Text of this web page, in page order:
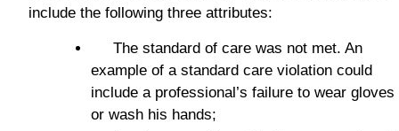
include the following three attributes:
The standard of care was not met. An
example of a standard care violation could
include a professional’s failure to wear gloves
or wash his hands;